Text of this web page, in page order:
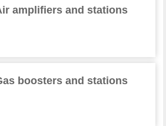
amplifiers and stations
boosters and stations